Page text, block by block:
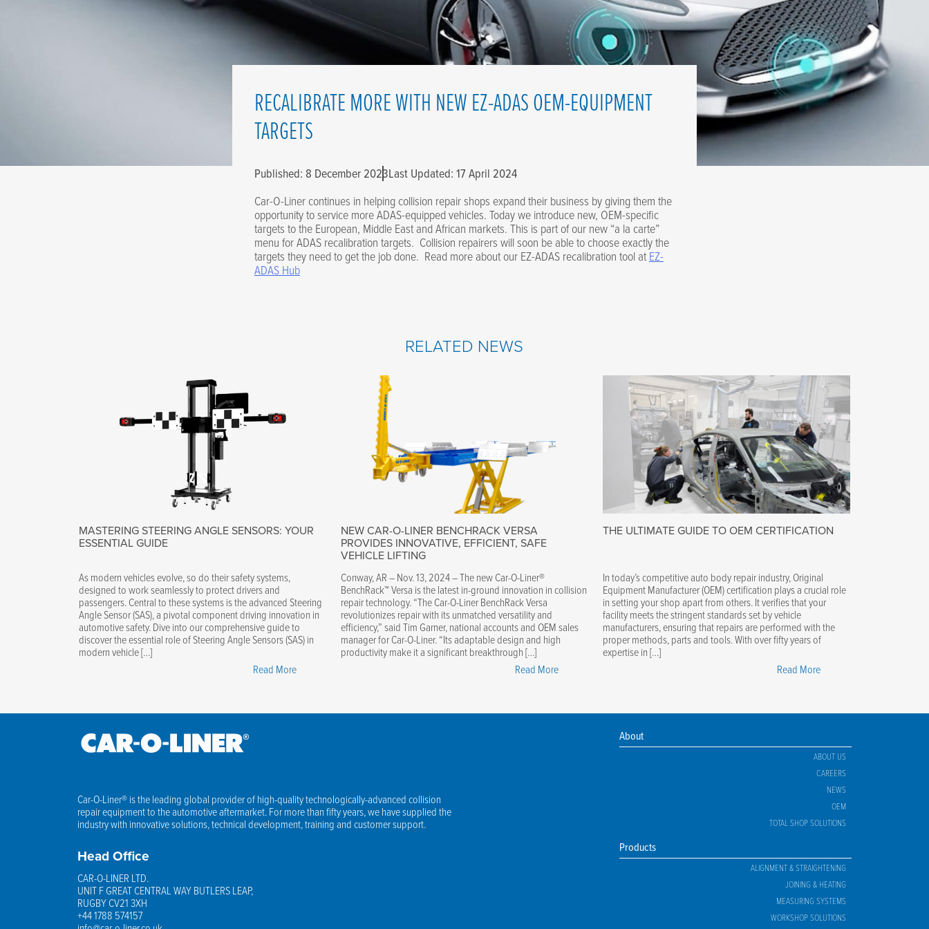
RECALIBRATE MORE WITH NEW EZ-ADAS OEM-EQUIPMENT
TARGETS
Published: 8 December 2023Last Updated: 17 April 2024
Car-O-Liner continues in helping collision repair shops expand their business by giving them the
opportunity to service more ADAS-equipped vehicles. Today we introduce new, OEM-specific
targets to the European, Middle East and African markets. This is part of our new “a la carte”
menu for ADAS recalibration targets. Collision repairers will soon be able to choose exactly the
targets they need to get the job done. Read more about our EZ-ADAS recalibration tool at EZ-
ADAS Hub
RELATED NEWS
MASTERING STEERING ANGLE SENSORS: YOUR
ESSENTIAL GUIDE
As modern vehicles evolve, so do their safety systems,
designed to work seamlessly to protect drivers and
passengers. Central to these systems is the advanced Steering
Angle Sensor (SAS), a pivotal component driving innovation in
automotive safety. Dive into our comprehensive guide to
discover the essential role of Steering Angle Sensors (SAS) in
modern vehicle […]
Read More"Mastering
Sensors:
NEW CAR-O-LINER BENCHRACK VERSA
PROVIDES INNOVATIVE, EFFICIENT, SAFE
VEHICLE LIFTING
Conway, AR – Nov. 13, 2024 – The new Car-O-Liner®
BenchRack™ Versa is the latest in-ground innovation in collision
repair technology. “The Car-O-Liner BenchRack Versa
revolutionizes repair with its unmatched versatility and
efficiency,” said Tim Garner, national accounts and OEM sales
manager for Car-O-Liner. “Its adaptable design and high
productivity make it a significant breakthrough […]
Read More"New
Liner
THE ULTIMATE GUIDE TO OEM CERTIFICATION
In today’s competitive auto body repair industry, Original
Equipment Manufacturer (OEM) certification plays a crucial role
in setting your shop apart from others. It verifies that your
facility meets the stringent standards set by vehicle
manufacturers, ensuring that repairs are performed with the
proper methods, parts and tools. With over fifty years of
expertise in […]
Read More"The
to
Certification"
Car-O-Liner® is the leading global provider of high-quality technologically-advanced collision
repair equipment to the automotive aftermarket. For more than fifty years, we have supplied the
industry with innovative solutions, technical development, training and customer support.
Head Office
CAR-O-LINER LTD.
UNIT F GREAT CENTRAL WAY BUTLERS LEAP,
RUGBY CV21 3XH
+44 1788 574157
About
ABOUT US
CAREERS
NEWS
OEM
TOTAL SHOP SOLUTIONS
Products
ALIGNMENT & STRAIGHTENING
JOINING & HEATING
MEASURING SYSTEMS
WORKSHOP SOLUTIONS